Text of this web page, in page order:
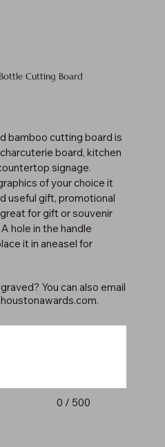
Cutting Board
bamboo cutting board is
board, kitchen
signage.
of your choice it
useful gift, promotional
for gift or souvenir
hole in the handle
it in aneasel for
You can also email
.
0 / 500